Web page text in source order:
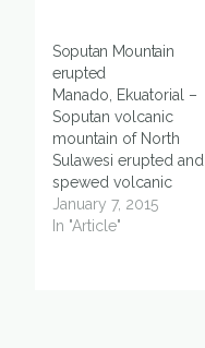
Sulawesi. Asep, one of
the monitoring staff at
the Soputan Mountain
Monitoring Post in
Silian Tiga village, said
that the eruption also
produced…
Soputan Mountain
erupted
Manado, Ekuatorial –
Soputan volcanic
mountain of North
Sulawesi erupted and
spewed volcanic
ashes on Tuesday
(6/1). The six-
January 7, 2015
In "Article"